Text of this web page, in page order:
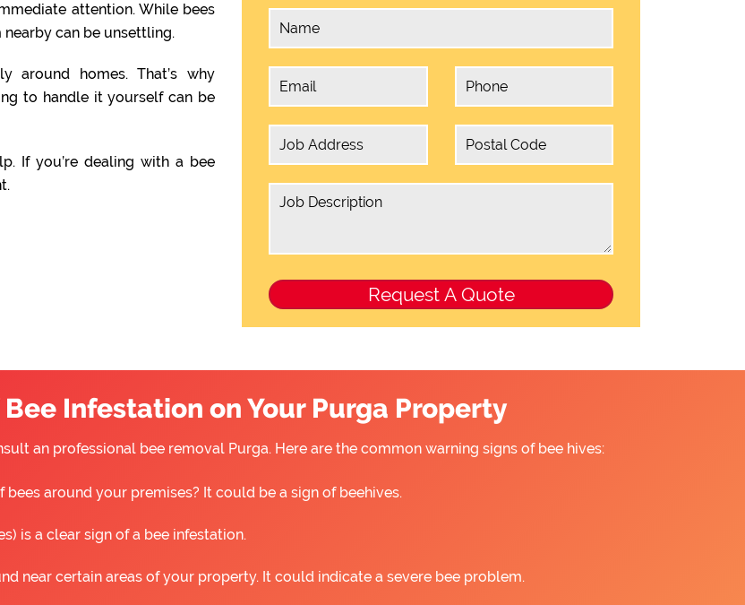
attention. While bees
can be unsettling.
around homes. That’s why
to handle it yourself can be
If you’re dealing with a bee
Infestation on Your Purga Property
an professional bee removal Purga. Here are the common warning signs of bee hives:
around your premises? It could be a sign of beehives.
is a clear sign of a bee infestation.
near certain areas of your property. It could indicate a severe bee problem.